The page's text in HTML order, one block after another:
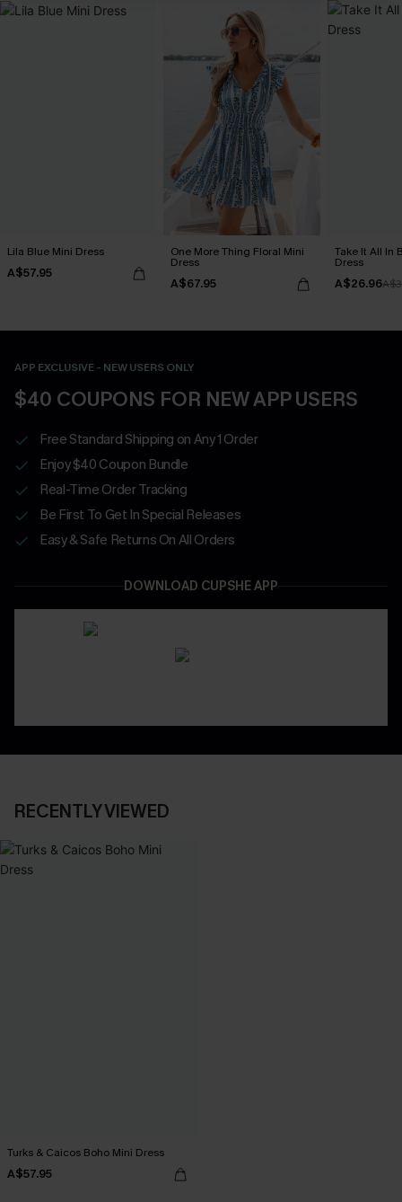
Lila Blue Mini Dress
A$57.95
One More Thing Floral Mini
Dress
A$67.95
Take It All In
Dress
A$26.96
APP EXCLUSIVE - NEW USERS ONLY
$40 COUPONS FOR NEW APP USERS
Free Standard Shipping on Any 1 Order
Enjoy $40 Coupon Bundle
Real-Time Order Tracking
Be First To Get In Special Releases
Easy & Safe Returns On All Orders
DOWNLOAD CUPSHE APP
RECENTLY VIEWED
Turks & Caicos Boho Mini Dress
A$57.95